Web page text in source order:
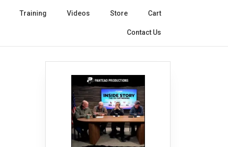
Training Videos Store Cart
Contact Us